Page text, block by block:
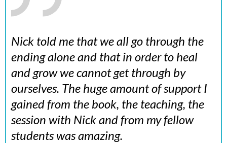
Nick told me that we all go through the
ending alone and that in order to heal
and grow we cannot get through by
ourselves. The huge amount of support I
gained from the book, the teaching, the
session with Nick and from my fellow
students was amazing.